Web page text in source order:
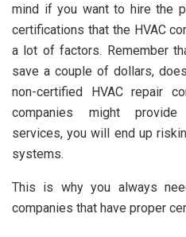
mind if you want to hire the
certifications that the HVAC
a lot of factors. Remember
save a couple of dollars,
non-certified HVAC repair
companies might
services, you will end up
systems.
This is why you always
companies that have proper